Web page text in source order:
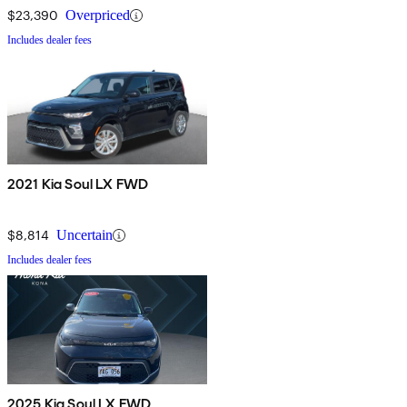
$23,390 Overpriced
Includes dealer fees
2021 Kia Soul LX FWD
$8,814 Uncertain
Includes dealer fees